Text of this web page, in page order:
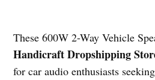
These 600W 2-Way Vehicle
Handicraft Dropshipping
for car audio enthusiasts